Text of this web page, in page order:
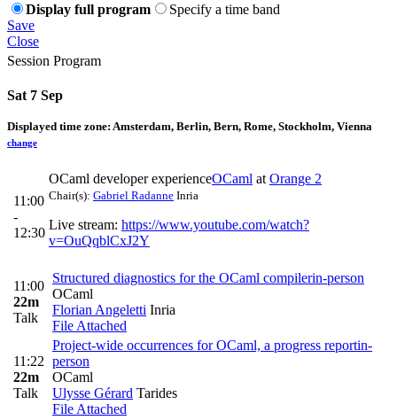
Display full program
Specify a time band
Save
Close
Session Program
Sat 7 Sep
Displayed time zone: Amsterdam, Berlin, Bern, Rome, Stockholm, Vienna
change
11:00
-
12:30
OCaml developer experienceOCaml at Orange 2
Chair(s): Gabriel Radanne Inria
Live stream: https://www.youtube.com/watch?
v=OuQqblCxJ2Y
11:00
22m
Talk
Structured diagnostics for the OCaml compilerin-person
OCaml
Florian Angeletti Inria
File Attached
11:22
22m
Talk
Project-wide occurrences for OCaml, a progress reportin-
person
OCaml
Ulysse Gérard Tarides
File Attached